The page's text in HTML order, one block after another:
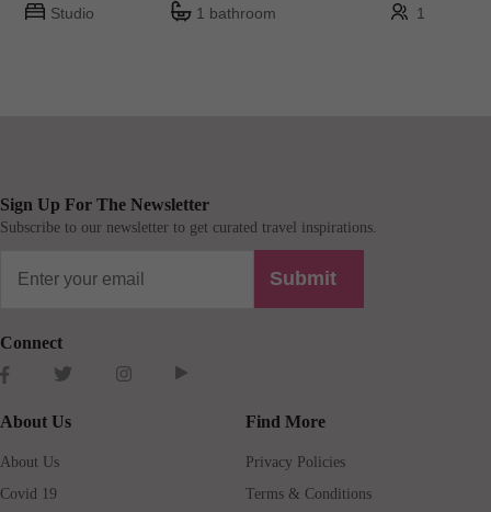
Studio 1 bathroom 1
Sign Up For The Newsletter
Subscribe to our newsletter to get curated travel inspirations.
Submit
Connect
About Us
About Us
Covid 19
Find More
Privacy Policies
Terms & Conditions